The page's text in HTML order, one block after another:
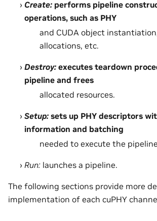
Create: performs pipeline
operations, such as PHY
and CUDA object
allocations, etc.
Destroy: executes teardown
pipeline and frees
allocated resources.
Setup: sets up PHY descriptors
information and batching
needed to execute the
Run: launches a pipeline.
The following sections provide more
implementation of each cuPHY